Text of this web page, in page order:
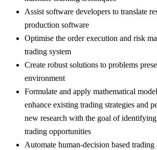
Assist software developers to translate
production software
Optimise the order execution and risk
trading system
Create robust solutions to problems
environment
Formulate and apply mathematical
enhance existing trading strategies and
new research with the goal of
trading opportunities
Automate human-decision based trading